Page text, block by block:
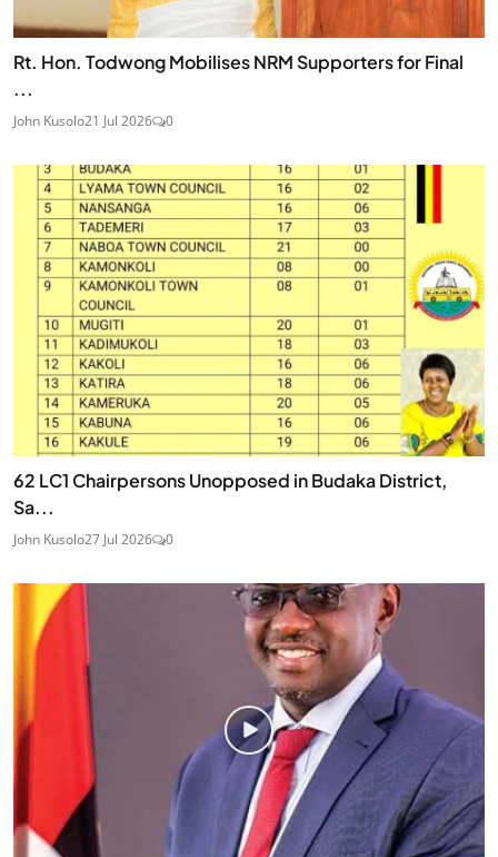
Rt. Hon. Todwong Mobilises NRM Supporters for Final
...
John Kusolo21 Jul 2026 0
62 LC1 Chairpersons Unopposed in Budaka District,
Sa...
John Kusolo27 Jul 2026 0